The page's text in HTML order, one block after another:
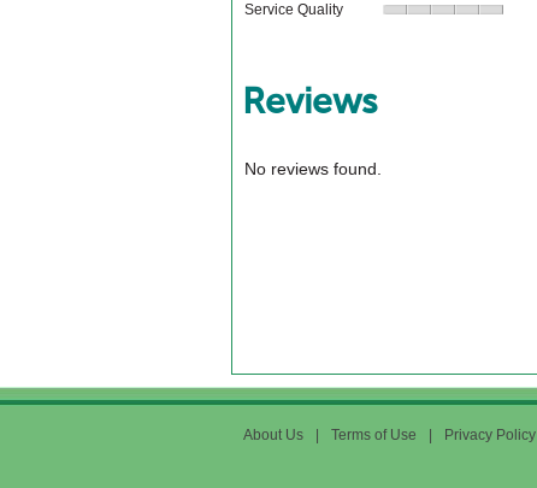
Service Quality
Reviews
No reviews found.
About Us Terms of Use Privacy Policy